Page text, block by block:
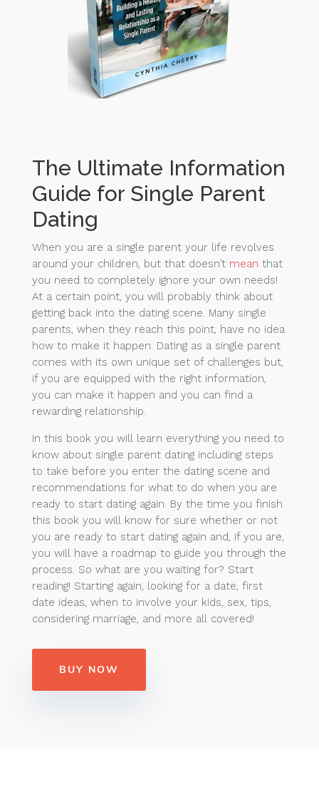
The Ultimate Information
Guide for Single Parent
Dating
When you are a single parent your life revolves
around your children, but that doesn’t mean that
you need to completely ignore your own needs!
At a certain point, you will probably think about
getting back into the dating scene. Many single
parents, when they reach this point, have no idea
how to make it happen. Dating as a single parent
comes with its own unique set of challenges but,
if you are equipped with the right information,
you can make it happen and you can find a
rewarding relationship.
In this book you will learn everything you need to
know about single parent dating including steps
to take before you enter the dating scene and
recommendations for what to do when you are
ready to start dating again. By the time you finish
this book you will know for sure whether or not
you are ready to start dating again and, if you are,
you will have a roadmap to guide you through the
process. So what are you waiting for? Start
reading! Starting again, looking for a date, first
date ideas, when to involve your kids, sex, tips,
considering marriage, and more all covered!
BUY NOW